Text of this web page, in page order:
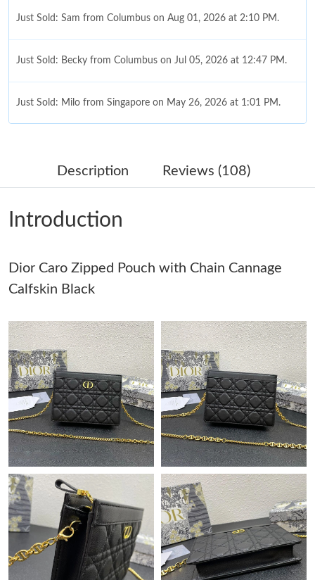
Just Sold: Sam from Columbus on Aug 01, 2026 at 2:10 PM.
Just Sold: Becky from Columbus on Jul 05, 2026 at 12:47 PM.
Just Sold: Milo from Singapore on May 26, 2026 at 1:01 PM.
Just Sold: Dana from Los Angeles on Jun 09, 2026 at 11:44 PM.
Just Sold: Xander from Houston on Jul 03, 2026 at 8:49 AM.
Just Sold: Dana from Toronto on Jun 02, 2026 at 7:08 PM.
Just Sold: Quinn from Atlanta on May 26, 2026 at 9:30 PM.
Just Sold: Nina from Cleveland on Aug 06, 2026 at 11:36 PM.
Just Sold: Alice from Toronto on Jun 11, 2026 at 1:40 PM.
Just Sold: Ursula from Las Vegas on May 19, 2026 at 5:48 PM.
Just Sold: Vince from Minneapolis on Jun 05, 2026 at 10:25 PM.
Just Sold: Peter from Dallas on Jul 12, 2026 at 1:24 PM.
Description Reviews (108)
Introduction
Dior Caro Zipped Pouch with Chain Cannage
Calfskin Black